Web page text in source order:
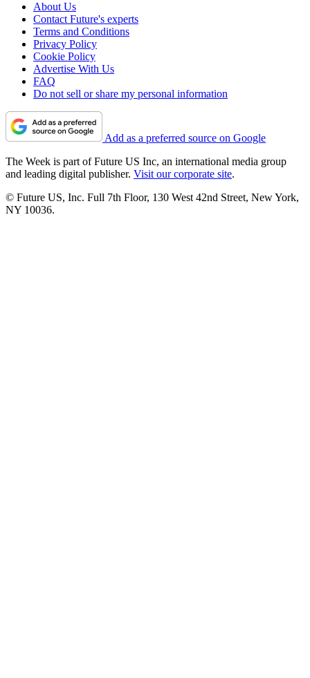
About Us
Contact Future's experts
Terms and Conditions
Privacy Policy
Cookie Policy
Advertise With Us
FAQ
Do not sell or share my personal information
Add as a preferred source on Google
The Week is part of Future US Inc, an international media group
and leading digital publisher. Visit our corporate site.
© Future US, Inc. Full 7th Floor, 130 West 42nd Street, New York,
NY 10036.